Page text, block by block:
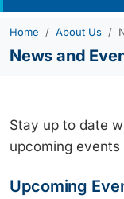
Home About Us
News and
Stay up to date
upcoming
Upcoming